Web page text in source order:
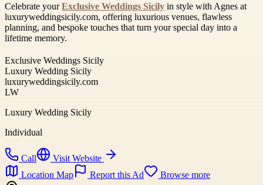
Celebrate yourExclusive Weddings Sicily in style with Agnes at
luxuryweddingsicily.com, offering luxurious venues, flawless
planning, and bespoke touches that turn your special day into a
lifetime memory.
Exclusive Weddings Sicily
Luxury Wedding Sicily
luxuryweddingsicily.com
LW
Luxury Wedding Sicily
Individual
Call
Visit Website
Location Map
Report this Ad
Browse more